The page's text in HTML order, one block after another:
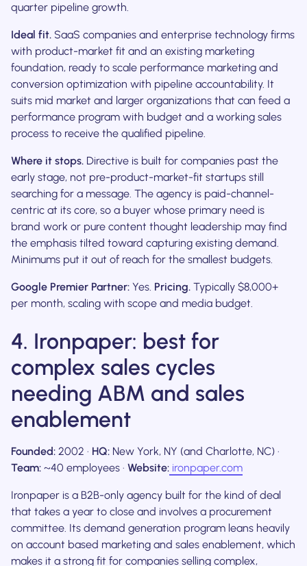
quarter pipeline growth.
Ideal fit. SaaS companies and enterprise technology firms
with product-market fit and an existing marketing
foundation, ready to scale performance marketing and
conversion optimization with pipeline accountability. It
suits mid market and larger organizations that can feed a
performance program with budget and a working sales
process to receive the qualified pipeline.
Where it stops. Directive is built for companies past the
early stage, not pre-product-market-fit startups still
searching for a message. The agency is paid-channel-
centric at its core, so a buyer whose primary need is
brand work or pure content thought leadership may find
the emphasis tilted toward capturing existing demand.
Minimums put it out of reach for the smallest budgets.
Google Premier Partner: Yes. Pricing. Typically $8,000+
per month, scaling with scope and media budget.
4. Ironpaper: best for
complex sales cycles
needing ABM and sales
enablement
Founded: 2002 · HQ: New York, NY (and Charlotte, NC) ·
Team: ~40 employees · Website: ironpaper.com
Ironpaper is a B2B-only agency built for the kind of deal
that takes a year to close and involves a procurement
committee. Its demand generation program leans heavily
on account based marketing and sales enablement, which
makes it a strong fit for companies selling complex,